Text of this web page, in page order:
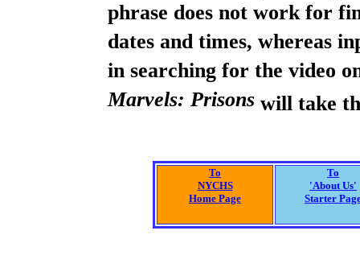
phrase does not work for
dates and times, whereas
in searching for the video
Marvels: Prisons will take
To
NYCHS
Home Page
To
'About Us'
Starter